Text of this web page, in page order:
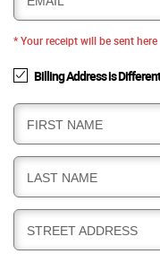
* Your receipt will be sent here
Billing Address is
B
I
L
L
I
G
FIRST NAME
B
I
L
L
LAST NAME
B
I
STREET ADDRESS